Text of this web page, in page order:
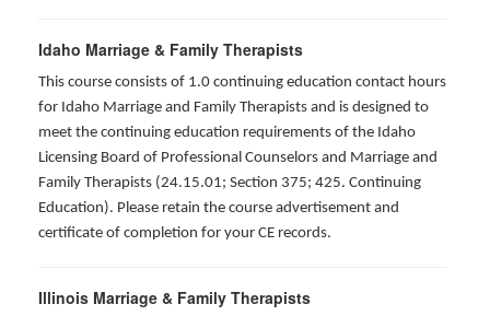
Idaho Marriage & Family Therapists
This course consists of 1.0 continuing education contact hours
for Idaho Marriage and Family Therapists and is designed to
meet the continuing education requirements of the Idaho
Licensing Board of Professional Counselors and Marriage and
Family Therapists (24.15.01; Section 375; 425. Continuing
Education). Please retain the course advertisement and
certificate of completion for your CE records.
Illinois Marriage & Family Therapists